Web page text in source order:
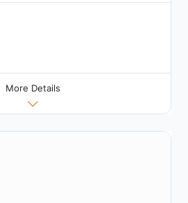
More Details